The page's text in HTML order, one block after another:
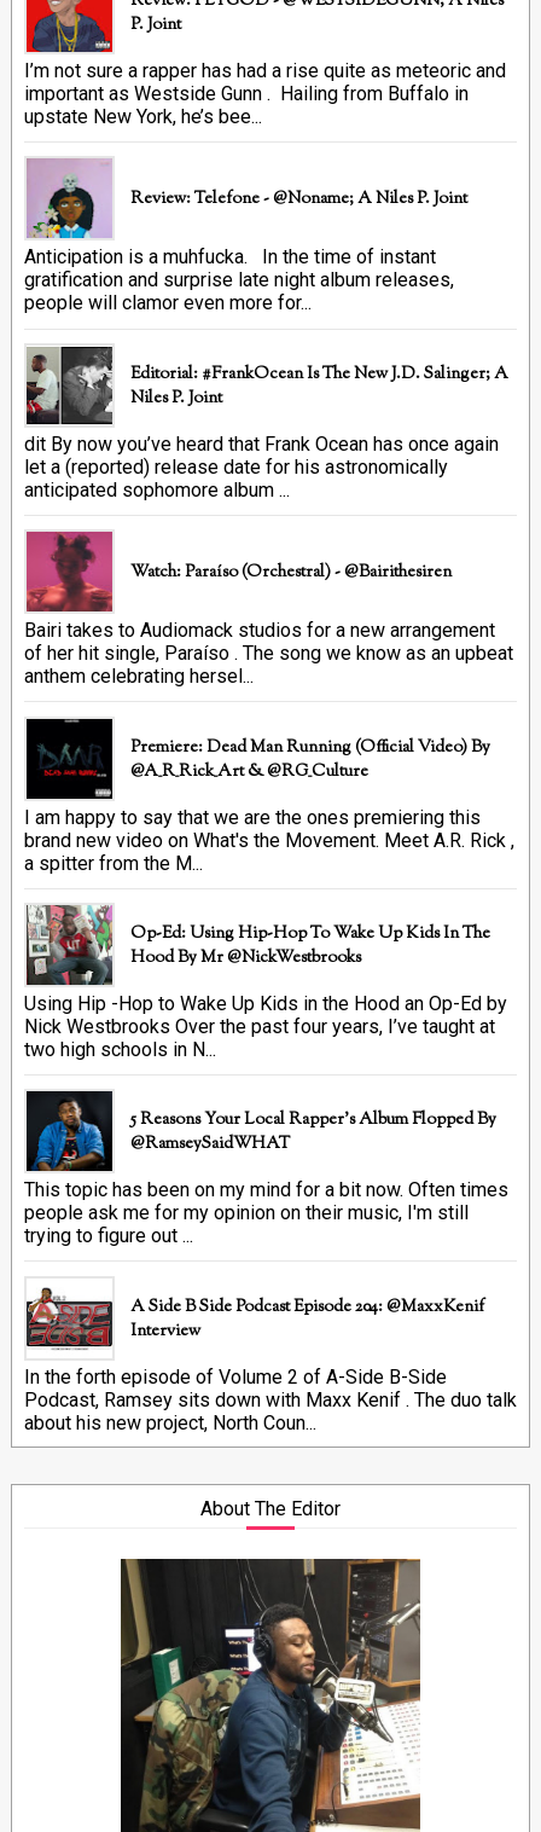
P. Joint
I’m not sure a rapper has had a rise quite as meteoric and
important as Westside Gunn . Hailing from Buffalo in
upstate New York, he’s bee...
Review: Telefone - @Noname; A Niles P. Joint
Anticipation is a muhfucka. In the time of instant
gratification and surprise late night album releases,
people will clamor even more for...
Editorial: #FrankOcean Is The New J.D. Salinger; A
Niles P. Joint
dit By now you’ve heard that Frank Ocean has once again
let a (reported) release date for his astronomically
anticipated sophomore album ...
Watch: Paraíso (Orchestral) - @bairithesiren
Bairi takes to Audiomack studios for a new arrangement
of her hit single, Paraíso . The song we know as an upbeat
anthem celebrating hersel...
Premiere: Dead Man Running (official Video) By
@A_R_Rick_Art ‏& @RG_Culture
I am happy to say that we are the ones premiering this
brand new video on What's the Movement. Meet A.R. Rick ,
a spitter from the M...
Op-Ed: Using Hip-Hop To Wake Up Kids In The
Hood By Mr @NickWestbrooks
Using Hip -Hop to Wake Up Kids in the Hood an Op-Ed by
Nick Westbrooks Over the past four years, I’ve taught at
two high schools in N...
5 Reasons Your Local Rapper's Album Flopped By
@RamseySaidWHAT
This topic has been on my mind for a bit now. Often times
people ask me for my opinion on their music, I'm still
trying to figure out ...
A Side B Side Podcast Episode 204: @MaxxKenif
Interview
In the forth episode of Volume 2 of A-Side B-Side
Podcast, Ramsey sits down with Maxx Kenif . The duo talk
about his new project, North Coun...
About The Editor